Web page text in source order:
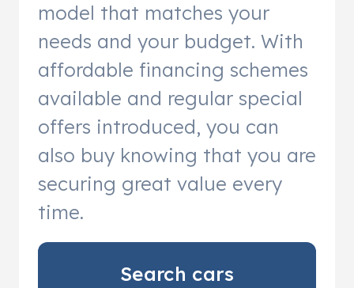
model that matches your
needs and your budget. With
affordable financing schemes
available and regular special
offers introduced, you can
also buy knowing that you are
securing great value every
time.
Search cars